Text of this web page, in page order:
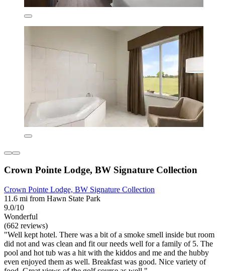
Crown Pointe Lodge, BW Signature Collection
Crown Pointe Lodge, BW Signature Collection
11.6 mi from Hawn State Park
9.0/10
Wonderful
(662 reviews)
"Well kept hotel. There was a bit of a smoke smell inside but room
did not and was clean and fit our needs well for a family of 5. The
pool and hot tub was a hit with the kiddos and me and the hubby
even enjoyed them as well. Breakfast was good. Nice variety of